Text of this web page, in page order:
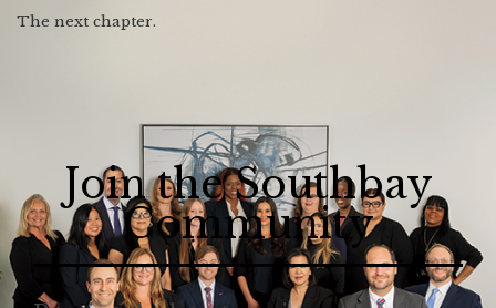
The next chapter.
Join the Southbay
Community